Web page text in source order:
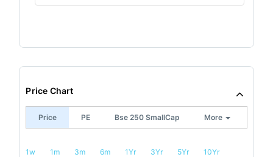
Price Chart
Price PE Bse 250 SmallCap More
1w 1m 3m 6m 1Yr 3Yr 5Yr 10Yr